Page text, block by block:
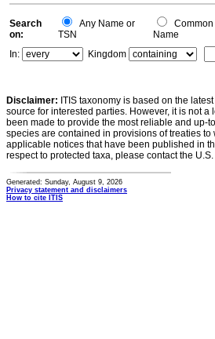
Search
on:
Any Name or
TSN
Common
Name
In:
Kingdom
Disclaimer: ITIS taxonomy is based on the
source for interested parties. However, it is not
been made to provide the most reliable and up-
species are contained in provisions of treaties
applicable notices that have been published in
respect to protected taxa, please contact the
Generated: Sunday, August 9, 2026
Privacy statement and disclaimers
How to cite ITIS